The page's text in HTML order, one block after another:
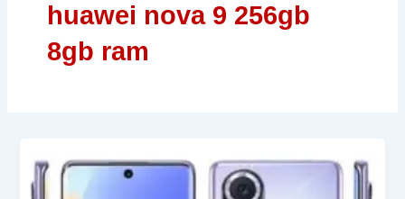
huawei nova 9 256gb
8gb ram